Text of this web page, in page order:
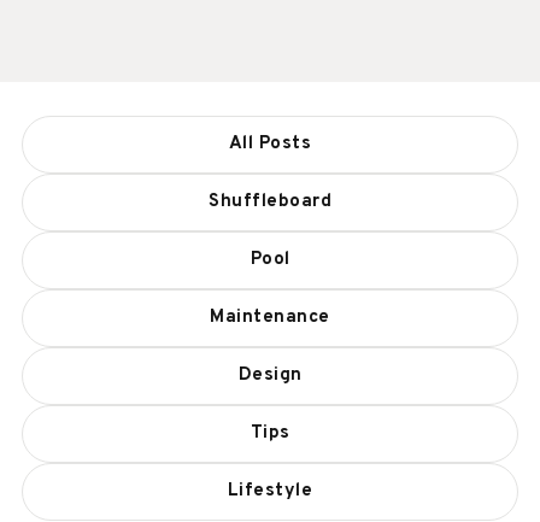
All Posts
Shuffleboard
Pool
Maintenance
Design
Tips
Lifestyle